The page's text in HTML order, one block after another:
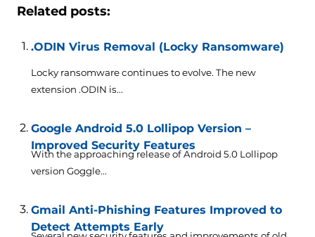
Related posts:
.ODIN Virus Removal (Locky Ransomware)
Locky ransomware continues to evolve. The new
extension .ODIN is...
Google Android 5.0 Lollipop Version –
Improved Security Features
With the approaching release of Android 5.0 Lollipop
version Goggle...
Gmail Anti-Phishing Features Improved to
Detect Attempts Early